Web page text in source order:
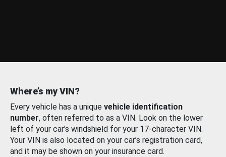
Where’s my VIN?
Every vehicle has a unique vehicle identification
number, often referred to as a VIN. Look on the lower
left of your car’s windshield for your 17-character VIN.
Your VIN is also located on your car’s registration card,
and it may be shown on your insurance card.